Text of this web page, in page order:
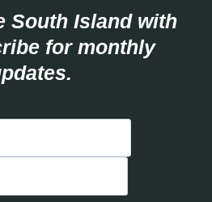
South Island with
for monthly